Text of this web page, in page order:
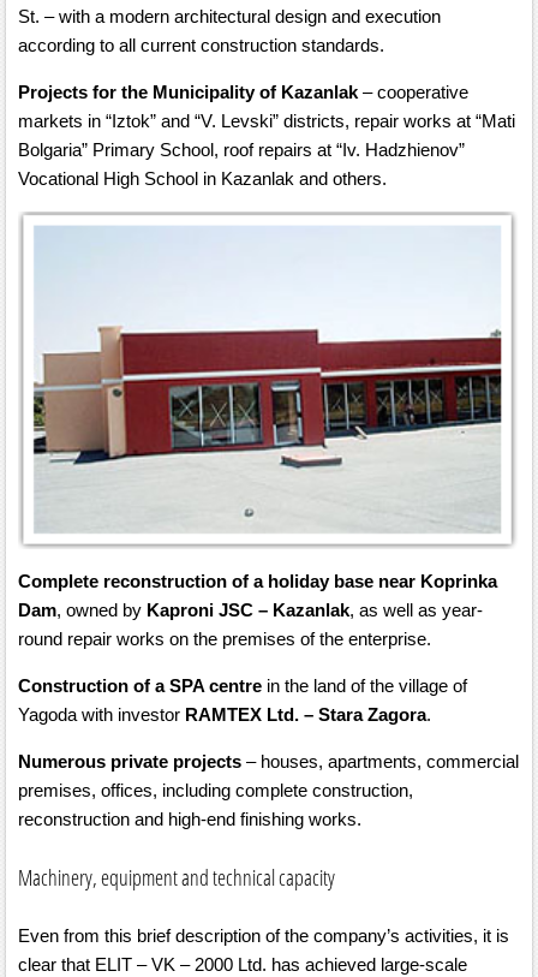
St. – with a modern architectural design and execution
according to all current construction standards.
Projects for the Municipality of Kazanlak – cooperative
markets in “Iztok” and “V. Levski” districts, repair works at “Mati
Bolgaria” Primary School, roof repairs at “Iv. Hadzhienov”
Vocational High School in Kazanlak and others.
Complete reconstruction of a holiday base near Koprinka
Dam, owned by Kaproni JSC – Kazanlak, as well as year-
round repair works on the premises of the enterprise.
Construction of a SPA centre in the land of the village of
Yagoda with investor RAMTEX Ltd. – Stara Zagora.
Numerous private projects – houses, apartments, commercial
premises, offices, including complete construction,
reconstruction and high-end finishing works.
Machinery, equipment and technical capacity
Even from this brief description of the company’s activities, it is
clear that ELIT – VK – 2000 Ltd. has achieved large-scale